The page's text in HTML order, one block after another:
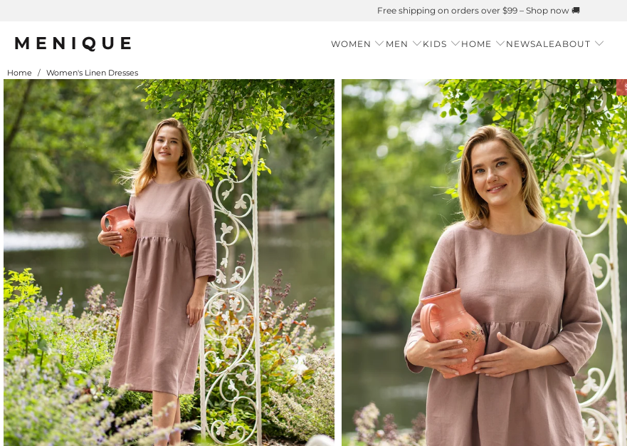
Summer is Here 🌱 Natural UPF Merino Protection
WOMEN MEN KIDS HOME NEWSALEABOUT
Home / Women's Linen Dresses